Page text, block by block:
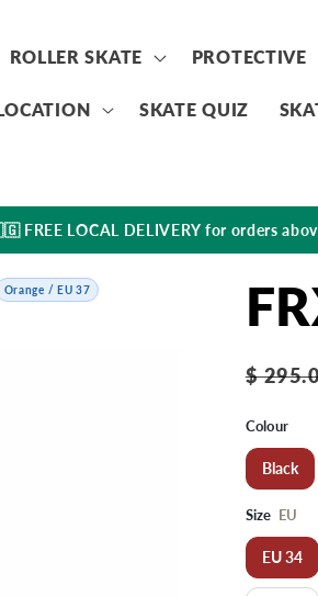
ROLLER SKATE PROTECTIVE
SKATE QUIZ
FREE LOCAL DELIVERY for orders
Orange / EU 37
$
Colour
Black
Size EU
EU 34